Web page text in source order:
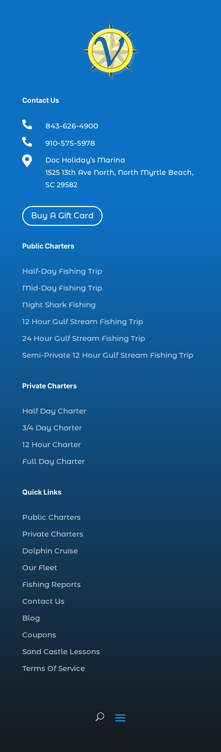
best time to go deep sea fishing (1)
boat charter (2)
boat charter in North Myrtle Beach (2)
boat rental (1)
charter boat fishing (1)
charter boat fishing in Myrtle Beach SC
charter boats (1)
charter deep fishing (1)
charter deep sea fishing (2)
charter fishing boats (1)
charter fishing health benefits (1)
charter fishing in Myrtle Beach SC (6)
charter fishing Myrtle Beach (4)
charter fishing north myrtle beach sc (1)
charter fishing trip (5)
charter fishing trips Myrtle Beach (1)
Christmas boat parade tickets (1)
Christmas cruise North Myrtle Beach (1)
Christmas fishing trip (1)
Christmas Regatta (2)
coastal night fishing techniques Myrtle
Deep Sea Fishing (127)
Deep Sea Fishing Adventure (2)
deep sea fishing charter (5)
deep sea fishing charter cost (1)
deep sea fishing charter in Myrtle Beach
SC (2)
deep sea fishing charters in Myrtle
Contact Us
 843-626-4900
 910-575-5978

Doc Holiday’s Marina
1525 13th Ave North, North Myrtle Beach,
SC 29582
Buy A Gift Card
Public Charters
Half-Day Fishing Trip
Mid-Day Fishing Trip
Night Shark Fishing
12 Hour Gulf Stream Fishing Trip
24 Hour Gulf Stream Fishing Trip
Semi-Private 12 Hour Gulf Stream Fishing Trip
Private Charters
Half Day Charter
3/4 Day Charter
12 Hour Charter
Full Day Charter
Quick Links
Public Charters
Private Charters
Dolphin Cruise
Our Fleet
Fishing Reports
Contact Us
Blog
Coupons
Sand Castle Lessons
Terms Of Service